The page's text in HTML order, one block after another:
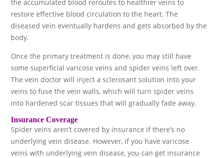
the accumulated blood reroutes to healthier veins to
restore effective blood circulation to the heart. The
diseased vein eventually hardens and gets absorbed by the
body.
Once the primary treatment is done, you may still have
some superficial varicose veins and spider veins left over.
The vein doctor will inject a sclerosant solution into your
veins to fuse the vein walls, which will turn spider veins
into hardened scar tissues that will gradually fade away.
Insurance Coverage
Spider veins aren’t covered by insurance if there’s no
underlying vein disease. However, if you have varicose
veins with underlying vein disease, you can get insurance